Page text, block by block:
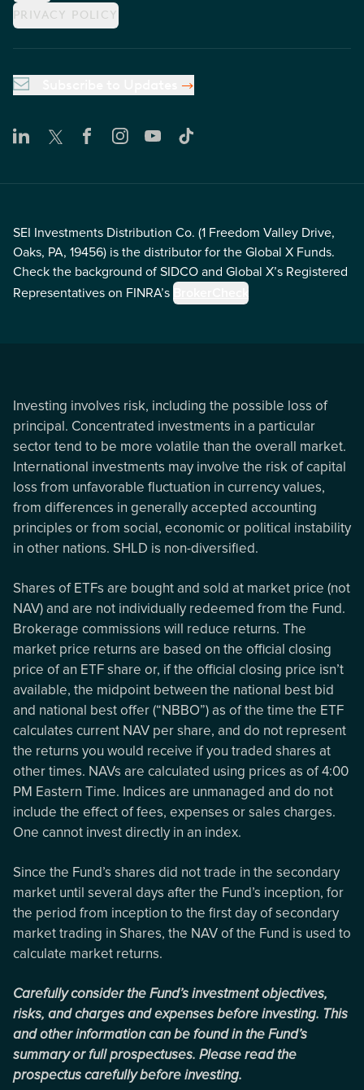
PRIVACY POLICY
SEI Investments Distribution Co. (1 Freedom Valley Drive,
Oaks, PA, 19456) is the distributor for the Global X Funds.
Check the background of SIDCO and Global X’s Registered
Representatives on FINRA’s
Investing involves risk, including the possible loss of
principal. Concentrated investments in a particular
sector tend to be more volatile than the overall market.
International investments may involve the risk of capital
loss from unfavorable fluctuation in currency values,
from differences in generally accepted accounting
principles or from social, economic or political instability
in other nations. SHLD is non-diversified.
Shares of ETFs are bought and sold at market price (not
NAV) and are not individually redeemed from the Fund.
Brokerage commissions will reduce returns. The
market price returns are based on the official closing
price of an ETF share or, if the official closing price isn’t
available, the midpoint between the national best bid
and national best offer (“NBBO”) as of the time the ETF
calculates current NAV per share, and do not represent
the returns you would receive if you traded shares at
other times. NAVs are calculated using prices as of 4:00
PM Eastern Time. Indices are unmanaged and do not
include the effect of fees, expenses or sales charges.
One cannot invest directly in an index.
Since the Fund’s shares did not trade in the secondary
market until several days after the Fund’s inception, for
the period from inception to the first day of secondary
market trading in Shares, the NAV of the Fund is used to
calculate market returns.
Carefully consider the Fund’s investment objectives,
risks, and charges and expenses before investing. This
and other information can be found in the Fund’s
summary or full prospectuses. Please read the
prospectus carefully before investing.